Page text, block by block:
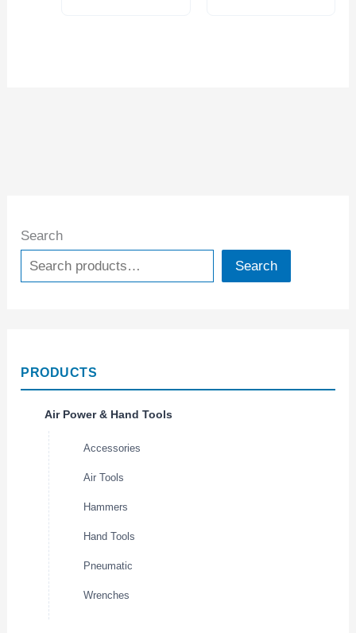
Search
Search
PRODUCTS
Air Power & Hand Tools
Accessories
Air Tools
Hammers
Hand Tools
Pneumatic
Wrenches